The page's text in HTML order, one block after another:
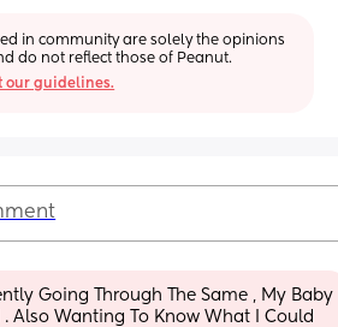
in community are solely the opinions
do not reflect those of Peanut.
our guidelines.
Going Through The Same , My Baby
. Also Wanting To Know What I Could